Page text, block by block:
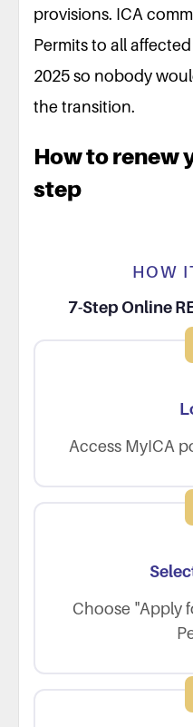
provisions. ICA
Permits to all
2025 so nobody
the transition.
How to renew
step
HOW
7-Step Online
Access MyICA
Choose "Apply